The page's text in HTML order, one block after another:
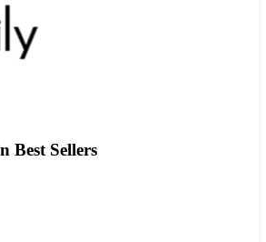
Best Sellers